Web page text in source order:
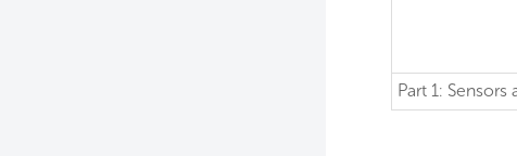
Part 1: Sensors